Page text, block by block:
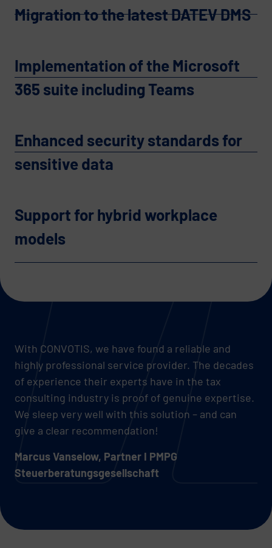
Migration to the latest DATEV DMS
Implementation of the Microsoft
365 suite including Teams
Enhanced security standards for
sensitive data
Support for hybrid workplace
models
With CONVOTIS, we have found a reliable and
highly professional service provider. The decades
of experience their experts have in the tax
consulting industry is proof of genuine expertise.
We sleep very well with this solution – and can
give a clear recommendation!
Marcus Vanselow, Partner I PMPG
Steuerberatungsgesellschaft